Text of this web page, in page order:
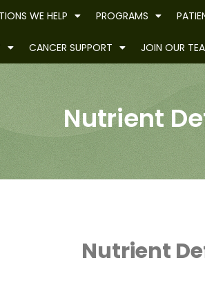
WE HELP PROGRAMS
CANCER SUPPORT JOIN OUR
Nutrient
Nutrient